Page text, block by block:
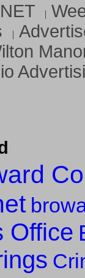
Office